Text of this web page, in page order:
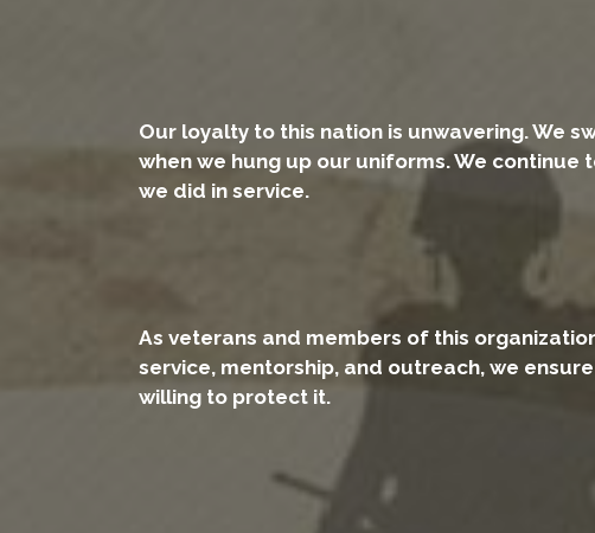
Our loyalty to this nation is unwavering. We
when we hung up our uniforms. We
we did in service.
As veterans and members of this
service, mentorship, and outreach, we
willing to protect it.